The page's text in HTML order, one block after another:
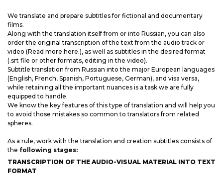
We translate and prepare subtitles for fictional and documentary
films.
Along with the translation itself from or into Russian, you can also
order the original transcription of the text from the audio track or
video (Read more here.), as well as subtitles in the desired format
(.srt file or other formats, editing in the video).
Subtitle translation from Russian into the major European languages
(English, French, Spanish, Portuguese, German), and visa versa,
while retaining all the important nuances is a task we are fully
equipped to handle.
We know the key features of this type of translation and will help you
to avoid those mistakes so common to translators from related
spheres.
As a rule, work with the translation and creation subtitles consists of
the following stages:
TRANSCRIPTION OF THE AUDIO-VISUAL MATERIAL INTO TEXT
FORMAT